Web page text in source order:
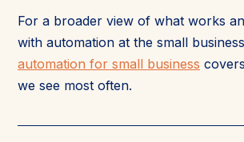
For a broader view of what works
with automation at the small
automation for small business
we see most often.